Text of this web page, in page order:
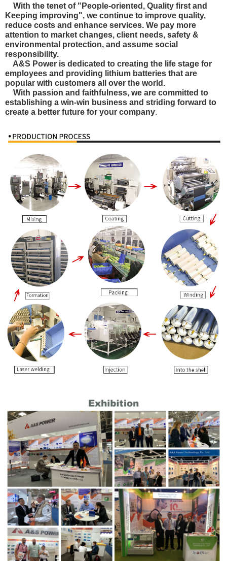
With the tenet of "People-oriented, Quality first and
Keeping improving", we continue to improve quality,
reduce costs and enhance services. We pay more
attention to market changes, client needs, safety &
environmental protection, and assume social
responsibility.
A&S Power is dedicated to creating the life stage for
employees and providing lithium batteries that are
popular with customers all over the world.
With passion and faithfulness, we are committed to
establishing a win-win business and striding forward to
create a better future for your company.